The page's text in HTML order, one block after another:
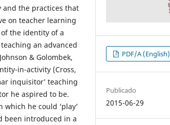
the practices that
on teacher learning
the identity of a
an advanced
& Golombek,
in-activity (Cross,
inquisitor’ teaching
he aspired to be.
he could ‘play’
been introduced in a
PDF/A (English)
Publicado
2015-06-29